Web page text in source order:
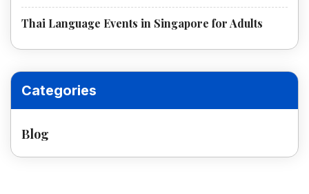
Thai Language Events in Singapore for Adults
Categories
Blog